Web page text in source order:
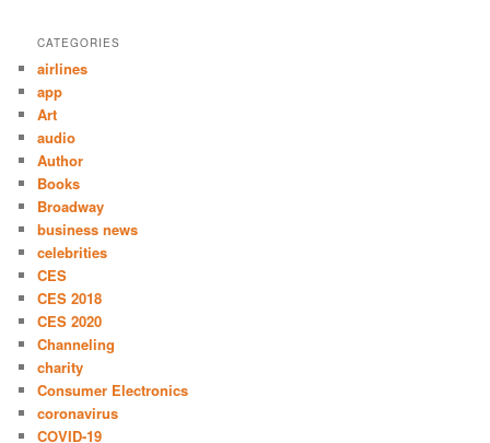
CATEGORIES
airlines
app
Art
audio
Author
Books
Broadway
business news
celebrities
CES
CES 2018
CES 2020
Channeling
charity
Consumer Electronics
coronavirus
COVID-19